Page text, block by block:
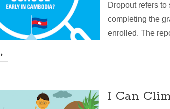
Dropout refers
completing the
enrolled. The
I Can